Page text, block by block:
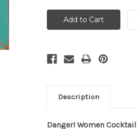
Description
Danger! Women